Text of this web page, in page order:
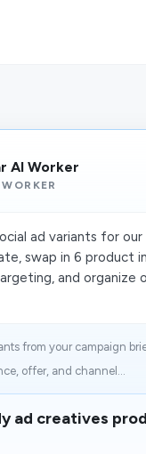
AI Worker
ad variants for our
swap in 6 product
and organize
from your campaign
offer, and channel...
ad creatives